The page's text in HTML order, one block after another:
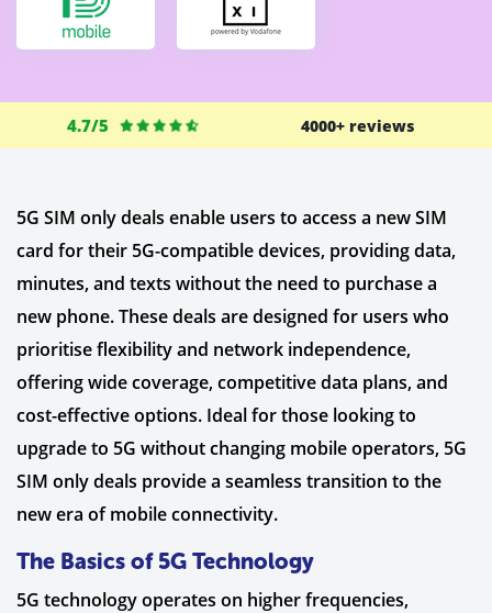
4.7/5 4000+ reviews
5G SIM only deals enable users to access a new SIM
card for their 5G-compatible devices, providing data,
minutes, and texts without the need to purchase a
new phone. These deals are designed for users who
prioritise flexibility and network independence,
offering wide coverage, competitive data plans, and
cost-effective options. Ideal for those looking to
upgrade to 5G without changing mobile operators, 5G
SIM only deals provide a seamless transition to the
new era of mobile connectivity.
The Basics of 5G Technology
5G technology operates on higher frequencies,